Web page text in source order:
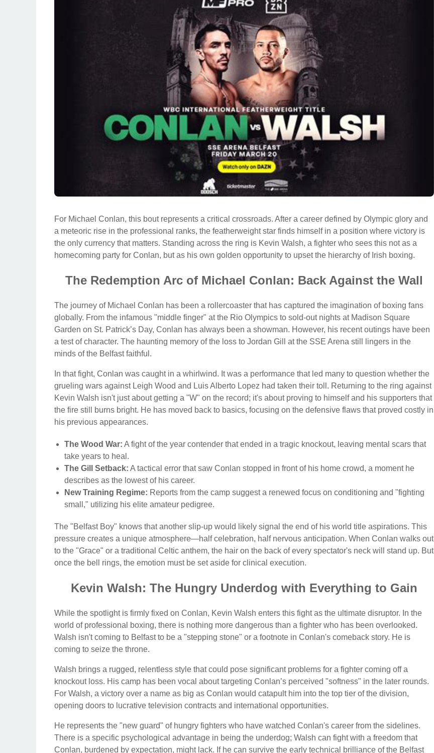
For Michael Conlan, this bout represents a critical crossroads. After a career defined by Olympic glory and
a meteoric rise in the professional ranks, the featherweight star finds himself in a position where victory is
the only currency that matters. Standing across the ring is Kevin Walsh, a fighter who sees this not as a
homecoming party for Conlan, but as his own golden opportunity to upset the hierarchy of Irish boxing.
The Redemption Arc of Michael Conlan: Back Against the Wall
The journey of Michael Conlan has been a rollercoaster that has captured the imagination of boxing fans
globally. From the infamous "middle finger" at the Rio Olympics to sold-out nights at Madison Square
Garden on St. Patrick’s Day, Conlan has always been a showman. However, his recent outings have been
a test of character. The haunting memory of the loss to Jordan Gill at the SSE Arena still lingers in the
minds of the Belfast faithful.
In that fight, Conlan was caught in a whirlwind. It was a performance that led many to question whether the
grueling wars against Leigh Wood and Luis Alberto Lopez had taken their toll. Returning to the ring against
Kevin Walsh isn't just about getting a "W" on the record; it's about proving to himself and his supporters that
the fire still burns bright. He has moved back to basics, focusing on the defensive flaws that proved costly in
his previous appearances.
The Wood War: A fight of the year contender that ended in a tragic knockout, leaving mental scars that
take years to heal.
The Gill Setback: A tactical error that saw Conlan stopped in front of his home crowd, a moment he
describes as the lowest of his career.
New Training Regime: Reports from the camp suggest a renewed focus on conditioning and "fighting
small," utilizing his elite amateur pedigree.
The "Belfast Boy" knows that another slip-up would likely signal the end of his world title aspirations. This
pressure creates a unique atmosphere—half celebration, half nervous anticipation. When Conlan walks out
to the "Grace" or a traditional Celtic anthem, the hair on the back of every spectator's neck will stand up. But
once the bell rings, the emotion must be set aside for clinical execution.
Kevin Walsh: The Hungry Underdog with Everything to Gain
While the spotlight is firmly fixed on Conlan, Kevin Walsh enters this fight as the ultimate disruptor. In the
world of professional boxing, there is nothing more dangerous than a fighter who has been overlooked.
Walsh isn't coming to Belfast to be a "stepping stone" or a footnote in Conlan's comeback story. He is
coming to seize the throne.
Walsh brings a rugged, relentless style that could pose significant problems for a fighter coming off a
knockout loss. His camp has been vocal about targeting Conlan’s perceived "softness" in the later rounds.
For Walsh, a victory over a name as big as Conlan would catapult him into the top tier of the division,
opening doors to lucrative television contracts and international opportunities.
He represents the "new guard" of hungry fighters who have watched Conlan's career from the sidelines.
There is a specific psychological advantage in being the underdog; Walsh can fight with a freedom that
Conlan, burdened by expectation, might lack. If he can survive the early technical brilliance of the Belfast